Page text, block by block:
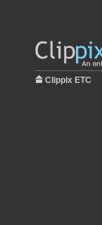
Clippix ETC